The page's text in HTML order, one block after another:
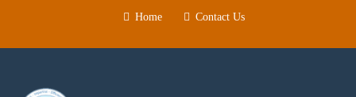
Home Contact Us